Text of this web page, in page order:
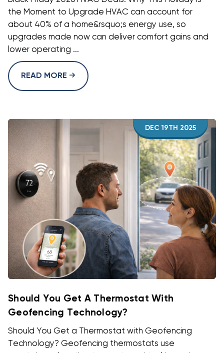
the Moment to Upgrade HVAC can account for
about 40% of a home&rsquo;s energy use, so
upgrades made now can deliver comfort gains and
lower operating ...
READ MORE
DEC 19TH 2025
Should You Get A Thermostat With
Geofencing Technology?
Should You Get a Thermostat with Geofencing
Technology? Geofencing thermostats use